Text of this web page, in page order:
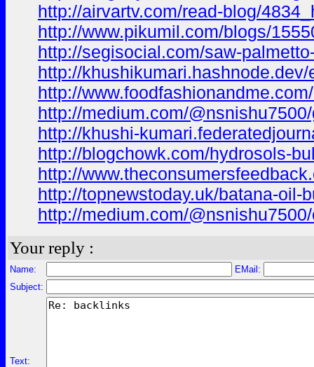
http://airvartv.com/read-blog/
http://www.pikumil.com/blogs/
http://segisocial.com/saw-
http://
http://
http://medium.com/
http://khushi-
http://blogchowk.com/hydrosols-
http://
http://topnewstoday.uk/batana-oil-
http://medium.com/
Your reply :
Name:
EMail:
Subject:
Text: